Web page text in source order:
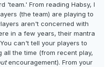
'team.' From reading Habsy, I
(the team) are playing to
aren't concerned with
in a few years, their mantra
can't tell your players to
all the time (from recent play,
encouragement). From your